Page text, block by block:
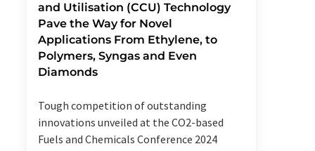
and Utilisation (CCU) Technology
Pave the Way for Novel
Applications From Ethylene, to
Polymers, Syngas and Even
Diamonds
Tough competition of outstanding
innovations unveiled at the CO2-based
Fuels and Chemicals Conference 2024